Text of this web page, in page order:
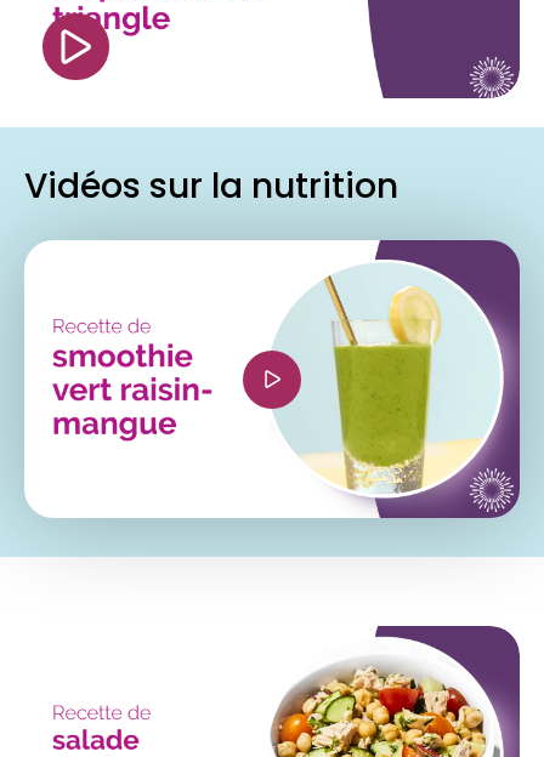
gyroscope; picture-in-picture; web-share"
referrerpolicy="strict-origin-when-cross-origin"
allowfullscreen></iframe>
Vidéos sur la nutrition
<iframe width="560" height="315"
src="https://www.youtube.com/embed/
si=81U8PFhHcH0fWria" title="YouTube video
player" frameborder="0" allow="accelerometer;
autoplay; clipboard-write; encrypted-media;
gyroscope; picture-in-picture; web-share"
referrerpolicy="strict-origin-when-cross-origin"
src="https://www.youtube.com/embed/
si=S7syXu9cong0o0Na" title="YouTube video
player" frameborder="0" allow="accelerometer;